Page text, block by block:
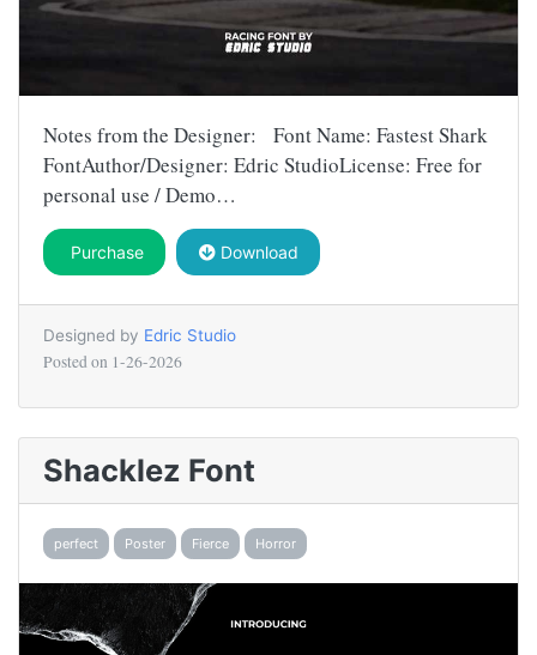
Notes from the Designer: Font Name: Fastest Shark
FontAuthor/Designer: Edric StudioLicense: Free for
personal use / Demo…
Purchase Download
Designed by Edric Studio
Posted on 1-26-2026
Shacklez Font
perfect Poster Fierce Horror